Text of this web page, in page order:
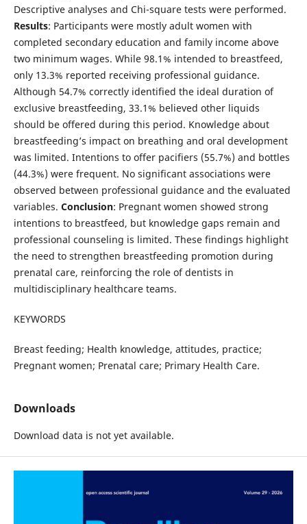
Descriptive analyses and Chi-square tests were performed.
Results: Participants were mostly adult women with
completed secondary education and family income above
two minimum wages. While 98.1% intended to breastfeed,
only 13.3% reported receiving professional guidance.
Although 54.7% correctly identified the ideal duration of
exclusive breastfeeding, 33.1% believed other liquids
should be offered during this period. Knowledge about
breastfeeding’s impact on breathing and oral development
was limited. Intentions to offer pacifiers (55.7%) and bottles
(44.3%) were frequent. No significant associations were
observed between professional guidance and the evaluated
variables. Conclusion: Pregnant women showed strong
intentions to breastfeed, but knowledge gaps remain and
professional counseling is limited. These findings highlight
the need to strengthen breastfeeding promotion during
prenatal care, reinforcing the role of dentists in
multidisciplinary healthcare teams.
KEYWORDS
Breast feeding; Health knowledge, attitudes, practice;
Pregnant women; Prenatal care; Primary Health Care.
Downloads
Download data is not yet available.